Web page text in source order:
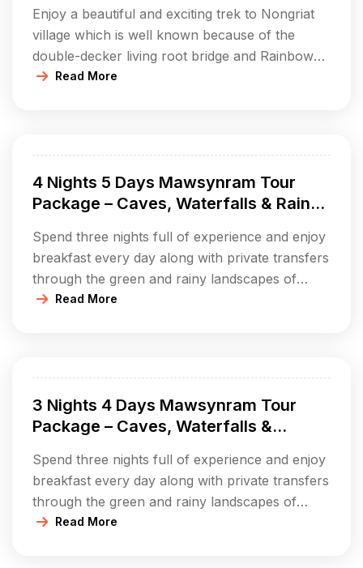
Enjoy a beautiful and exciting trek to Nongriat
village which is well known because of the
double-decker living root bridge and Rainbow
Falls. This package will get you a one-night stay
Experience a […]
Read More
4 Nights 5 Days Mawsynram Tour
Package – Caves, Waterfalls & Rain-
Spend three nights full of experience and enjoy
breakfast every day along with private transfers
through the green and rainy landscapes of
Mawsynram. Discover the famous Mawjymbuin
viewpoints. Immerse yourself in the pure life of
[…]
Read More
3 Nights 4 Days Mawsynram Tour
Package – Caves, Waterfalls &
Spend three nights full of experience and enjoy
breakfast every day along with private transfers
through the green and rainy landscapes of
Mawsynram. Discover the famous Mawjymbuin
Read More